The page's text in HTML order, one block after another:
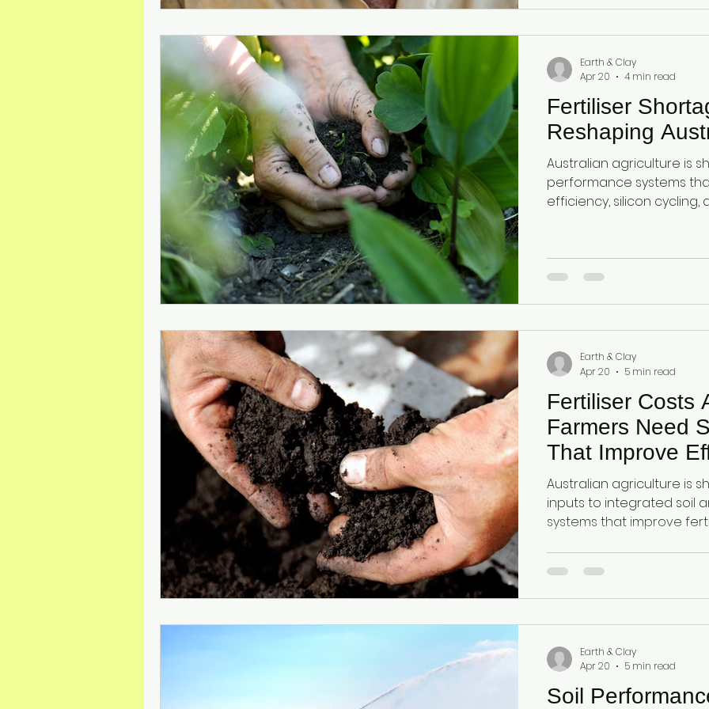
health, reduce fertiliser
Fertiliser
Reshaping
Australian agriculture is
performance systems
efficiency, silicon
function, nutrient
under rising input cost
Earth & Clay
Apr 20
4 min read
Fertiliser Costs
Farmers Need
That Improve
Cycling and
Australian agriculture is
inputs to integrated soil
systems that improve
function rather than
Diatomaceous earth and
together as a dual-
Earth & Clay
Apr 20
5 min read
Soil
Earth & Clay
Apr 20
5 min read